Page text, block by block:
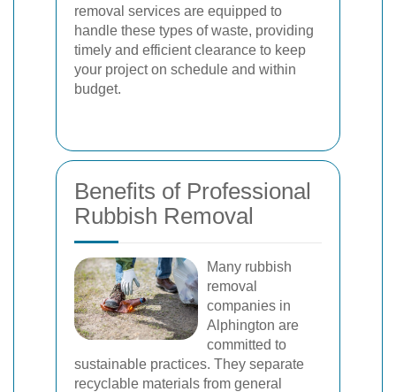
removal services are equipped to
handle these types of waste, providing
timely and efficient clearance to keep
your project on schedule and within
budget.
Benefits of Professional
Rubbish Removal
Many rubbish
removal
companies in
Alphington are
committed to
sustainable practices. They separate
recyclable materials from general